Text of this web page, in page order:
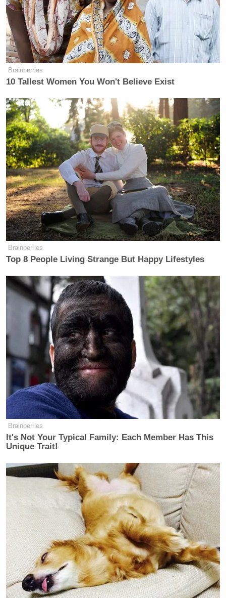
Brainberries
10 Tallest Women You Won't Believe Exist
Brainberries
Top 8 People Living Strange But Happy Lifestyles
Brainberries
It's Not Your Typical Family: Each Member Has This
Unique Trait!